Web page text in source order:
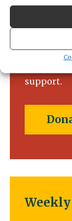
We can’t
support.